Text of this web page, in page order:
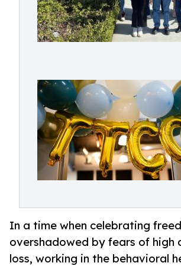
In a time when celebrating
overshadowed by fears of high
loss, working in the behavioral